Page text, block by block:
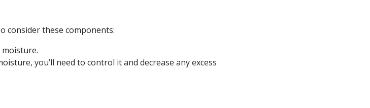
consider these components:
moisture.
you’ll need to control it and decrease any excess